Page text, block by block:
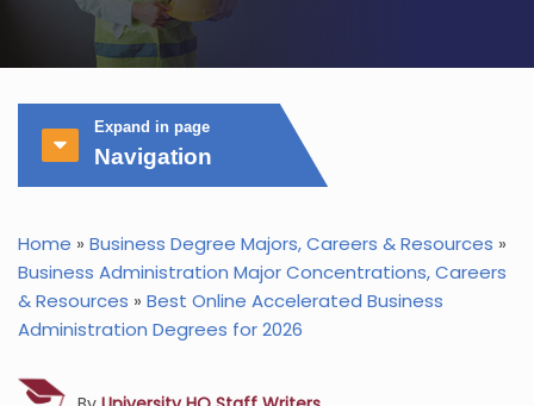
Expand in page
Navigation
Home » Business Degree Majors, Careers & Resources »
Business Administration Major Concentrations, Careers
& Resources » Best Online Accelerated Business
Administration Degrees for 2026